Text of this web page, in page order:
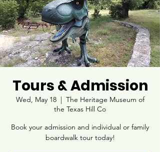
Tours & Admission
Wed, May 18
  |
The Heritage Museum of
the Texas Hill Co
Book your admission and individual or family
boardwalk tour today!